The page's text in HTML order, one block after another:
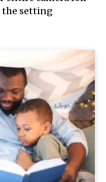
the setting